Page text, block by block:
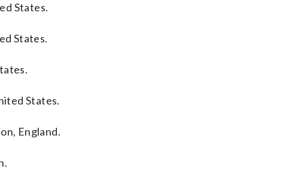
States.
States.
States.
England.